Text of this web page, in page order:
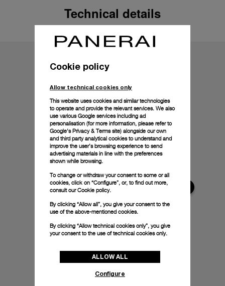
Technical details
Cookie policy
Allow technical cookies only
This website uses cookies and similar technologies
to operate and provide the relevant services. We also
use various Google services including ad
personalisation (for more information, please refer to
Google's Privacy & Terms site) alongside our own
and third party analytical cookies to understand and
improve the user’s browsing experience to send
advertising materials in line with the preferences
shown while browsing.
To change or withdraw your consent to some or all
cookies, click on “Configure”, or, to find out more,
consult ourCookie policy.
By clicking “Allow all”, you give your consent to the
use of the above-mentioned cookies.
By clicking “Allow technical cookies only”, you give
your consent to the use of technical cookies only.
ALLOW ALL
Configure